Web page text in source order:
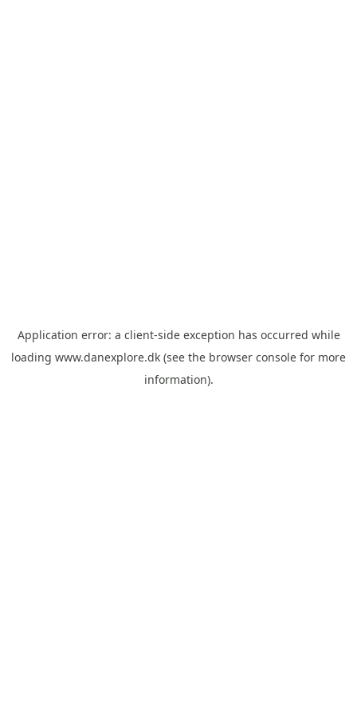
Application error: a client-side exception has occurred while
loading www.danexplore.dk (see the browser console for more
information).